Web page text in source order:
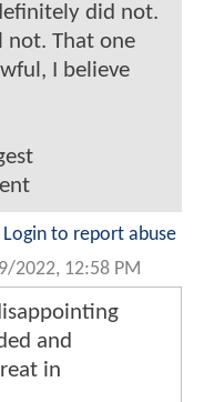
did not.
not. That one
I believe
Login to report abuse
2022, 12:58 PM
and
in